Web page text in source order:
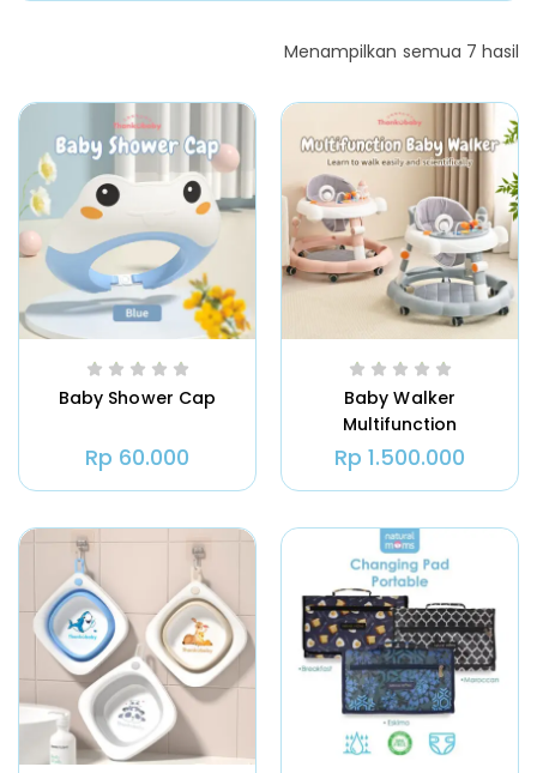
Menampilkan semua 7 hasil
Tas ASI | Natural Moms Cooler Bag
ASI Igloo
Baby Shower Cap
Rp 60.000
Baby Walker
Multifunction
Rp 1.500.000